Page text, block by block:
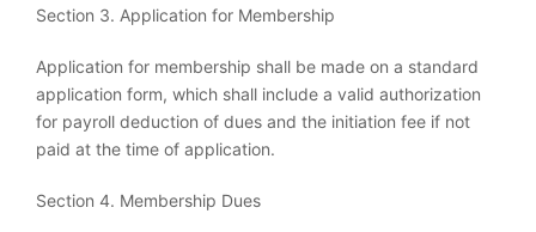
Section 3. Application for Membership
Application for membership shall be made on a standard
application form, which shall include a valid authorization
for payroll deduction of dues and the initiation fee if not
paid at the time of application.
Section 4. Membership Dues